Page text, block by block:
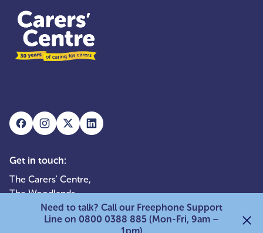
Need to talk? Call our Freephone Support
Line on 0800 0388 885 (Mon-Fri, 9am –
Get in touch:
The Carers' Centre,
The Woodlands,
Lower Bristol Road,